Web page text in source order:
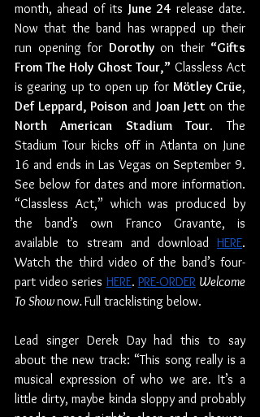
month, ahead of its June 24 release date.
Now that the band has wrapped up their
run opening for Dorothy on their “Gifts
From The Holy Ghost Tour,” Classless Act
is gearing up to open up for Mötley Crüe
Def Leppard, Poison and Joan Jett
North American Stadium Tour. The
Stadium Tour kicks off in Atlanta on June
16 and ends in Las Vegas on September 9.
See below for dates and more information.
“Classless Act,” which was produced by
the band’s own Franco Gravante, is
available to stream and download HERE.
Watch the third video of the band’s four-
part video series HERE. PRE-ORDER Welcome
To Show now. Full tracklisting below.
Lead singer Derek Day had this to say
about the new track: “This song really is a
musical expression of who we are. It’s a
little dirty, maybe kinda sloppy and probably